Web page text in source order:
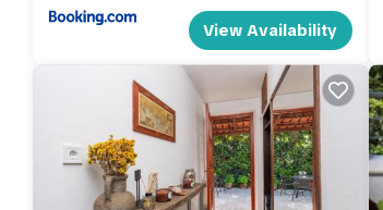
View Availability